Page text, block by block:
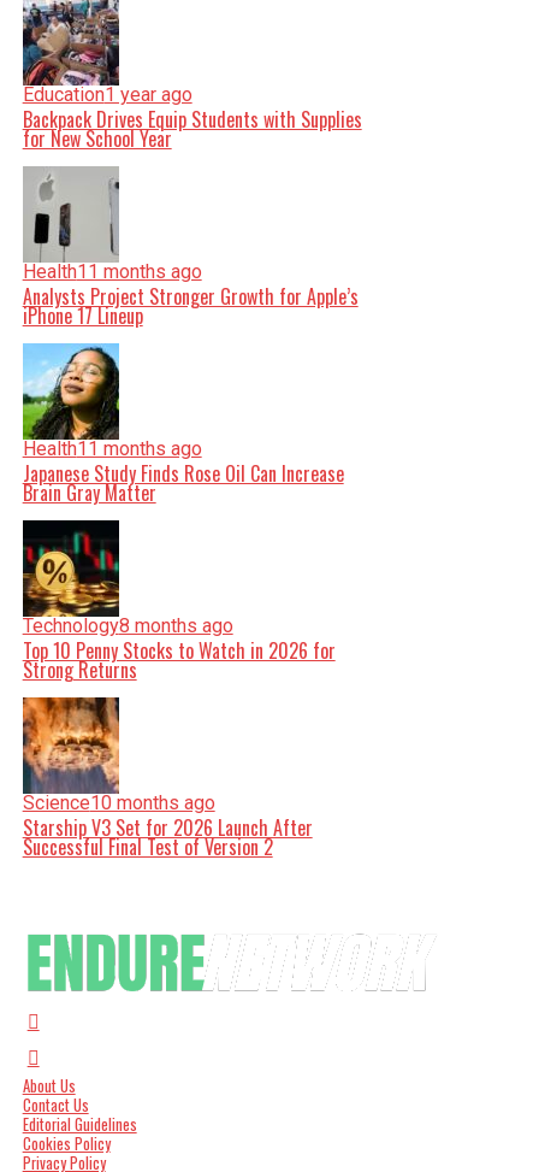
Education1 year ago
Backpack Drives Equip Students with Supplies
for New School Year
Health11 months ago
Analysts Project Stronger Growth for Apple’s
iPhone 17 Lineup
Health11 months ago
Japanese Study Finds Rose Oil Can Increase
Brain Gray Matter
Technology8 months ago
Top 10 Penny Stocks to Watch in 2026 for
Strong Returns
Science10 months ago
Starship V3 Set for 2026 Launch After
Successful Final Test of Version 2
About Us
Contact Us
Editorial Guidelines
Cookies Policy
Privacy Policy